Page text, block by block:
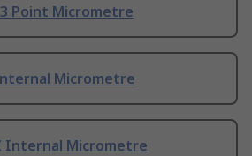
Point Micrometre
Micrometre
Internal Micrometre